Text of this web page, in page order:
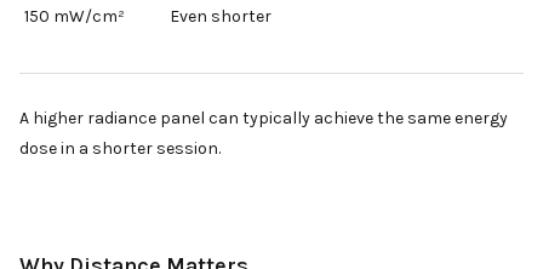
150 mW/cm² Even shorter
A higher radiance panel can typically achieve the same energy
dose in a shorter session.